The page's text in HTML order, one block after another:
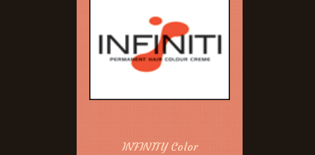
INFINITY Color